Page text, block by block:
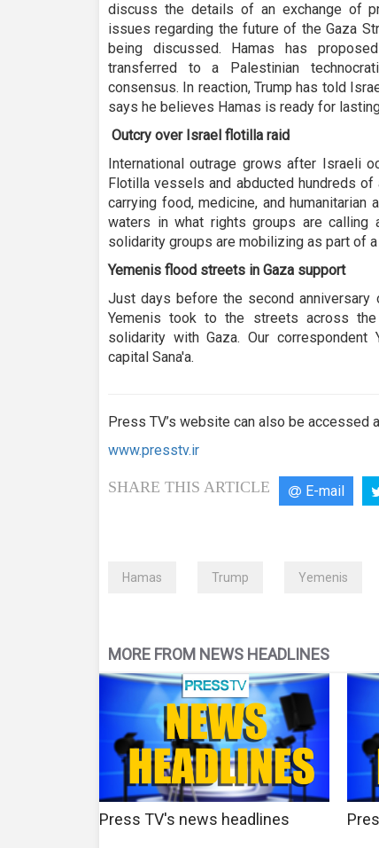
discuss the details of an exchange of
issues regarding the future of the Gaza
being discussed. Hamas has
transferred to a Palestinian
consensus. In reaction, Trump has told
says he believes Hamas is ready for
Outcry over Israel flotilla raid
International outrage grows after Israeli
Flotilla vessels and abducted hundreds
carrying food, medicine, and humanitarian
waters in what rights groups are calling
solidarity groups are mobilizing as part of
Yemenis flood streets in Gaza support
Just days before the second
Yemenis took to the streets across
solidarity with Gaza. Our
capital Sana'a.
Press TV’s website can also be
www.presstv.ir
SHARE THIS ARTICLE E-mail
Hamas Trump Yemenis
MORE FROM NEWS HEADLINES
Press TV's news headlines